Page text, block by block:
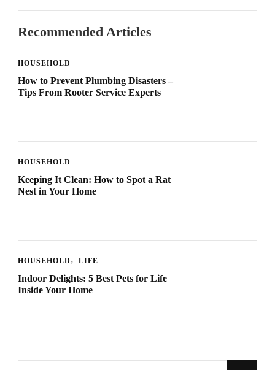
Recommended Articles
HOUSEHOLD
How to Prevent Plumbing Disasters –
Tips From Rooter Service Experts
HOUSEHOLD
Keeping It Clean: How to Spot a Rat
Nest in Your Home
HOUSEHOLD LIFE
Indoor Delights: 5 Best Pets for Life
Inside Your Home